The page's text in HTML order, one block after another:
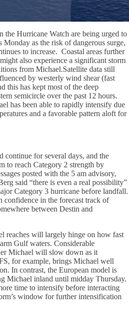
the Hurricane Watch are being urged to
Monday as the risk of dangerous surge,
to increase. Coastal areas further
also experience a significant storm
from Michael.Satellite data still
by westerly wind shear (fast
this has kept most of the deep
semicircle over the past 12 hours.
has been able to rapidly intensify due
and a favorable pattern aloft for
continue for several days, and the
to reach Category 2 strength by
posted with the 5 am advisory,
said “there is even a real possibility”
Category 3 hurricane before landfall.
confidence in the forecast track of
between Destin and
reaches will largely hinge on how fast
Gulf waters. Considerable
Michael will slow down as it
for example, brings Michael well
In contrast, the European model is
Michael inland until midday Thursday.
time to intensify before interacting
window for further intensification